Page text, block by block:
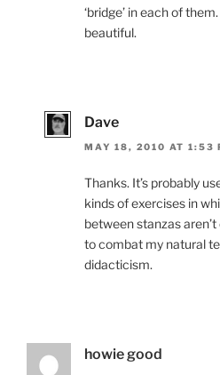
‘bridge’ in each of
beautiful.
Dave
MAY 18, 2010 AT 1:53
Thanks. It’s probably
kinds of exercises in
between stanzas
to combat my natural
didacticism.
howie good